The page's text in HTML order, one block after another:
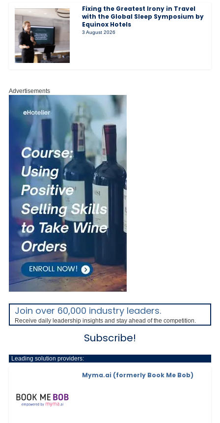
Fixing the Greatest Irony in Travel
with the Global Sleep Symposium by
Equinox Hotels
3 August 2026
Advertisements
Join over 60,000 industry leaders.
Receive daily leadership insights and stay ahead of the competition.
Subscribe!
Leading solution providers:
Myma.ai (formerly Book Me Bob)